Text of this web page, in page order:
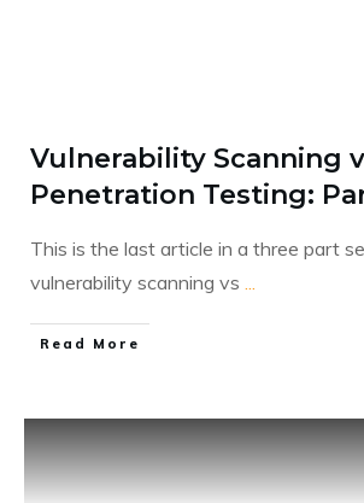
Vulnerability Scanning
Penetration Testing:
This is the last article in a three part
vulnerability scanning vs ...
​Read More